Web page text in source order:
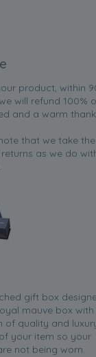
product, within
will refund 100%
and a warm thank
that we take the
as we do
gift box
mauve box with
of quality and
your item so your
not being worn.